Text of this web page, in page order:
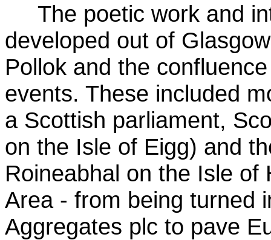
The poetic work and
developed out of
Pollok and the
events. These included
a Scottish parliament,
on the Isle of Eigg) and
Roineabhal on the Isle of
Area - from being turned
Aggregates plc to pave